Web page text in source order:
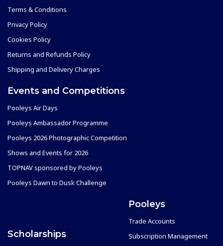
Terms & Conditions
Privacy Policy
Cookies Policy
Returns and Refunds Policy
Shipping and Delivery Charges
Events and Competitions
Pooleys Air Days
Pooleys Ambassador Programme
Pooleys 2026 Photographic Competition
Shows and Events for 2026
TOPNAV sponsored by Pooleys
Pooleys Dawn to Dusk Challenge
Scholarships
Pooleys
Trade Accounts
Subscription Management